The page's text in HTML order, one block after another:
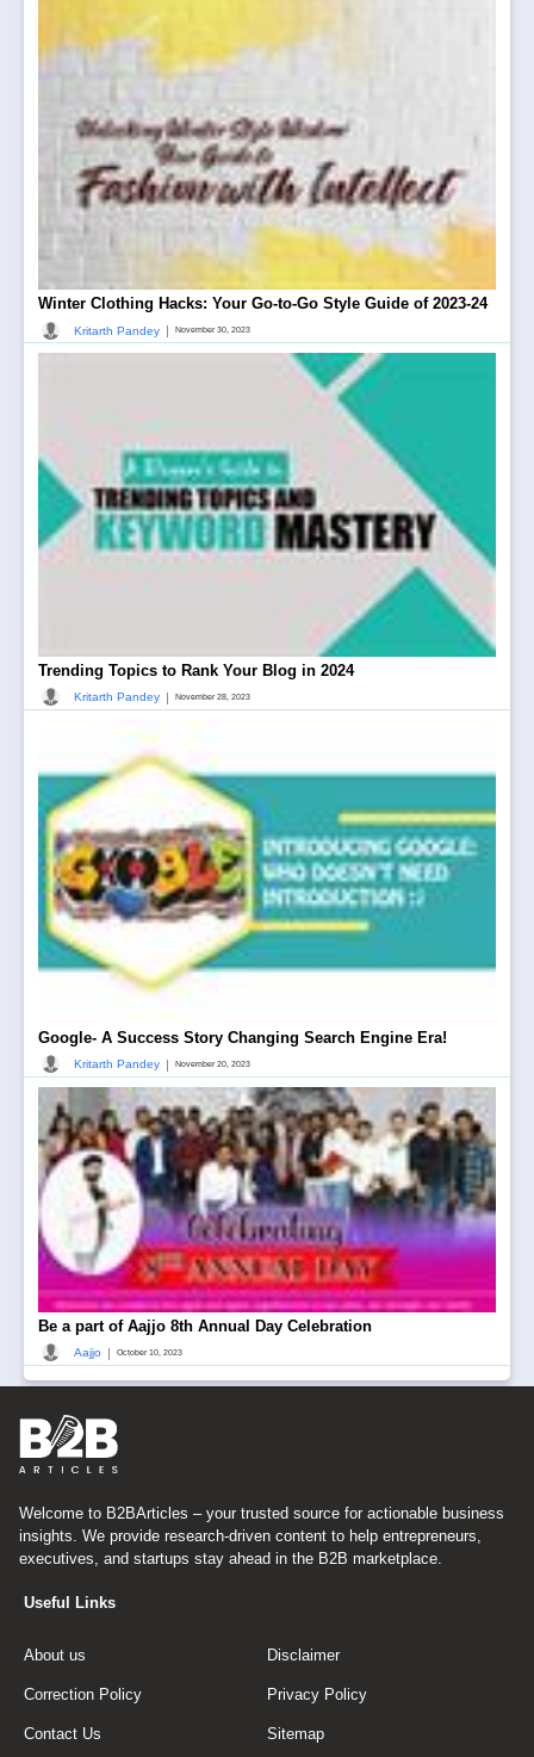
Winter Clothing Hacks: Your Go-to-Go Style Guide of 2023-24
Kritarth Pandey | November 30, 2023
Trending Topics to Rank Your Blog in 2024
Kritarth Pandey | November 28, 2023
Google- A Success Story Changing Search Engine Era!
Kritarth Pandey | November 20, 2023
Be a part of Aajjo 8th Annual Day Celebration
Aajjo | October 10, 2023
Welcome to B2BArticles – your trusted source for actionable business
insights. We provide research-driven content to help entrepreneurs,
executives, and startups stay ahead in the B2B marketplace.
Useful Links
About us Disclaimer
Correction Policy Privacy Policy
Contact Us Sitemap